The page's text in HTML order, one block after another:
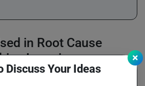
in Root Cause
Learning
Discuss Your Ideas